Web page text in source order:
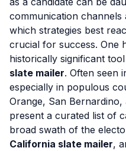
communication channels
which strategies best
crucial for success. One
historically significant
slate mailer. Often seen
especially in populous
Orange, San Bernardino,
present a curated list of
broad swath of the
California slate mailer,